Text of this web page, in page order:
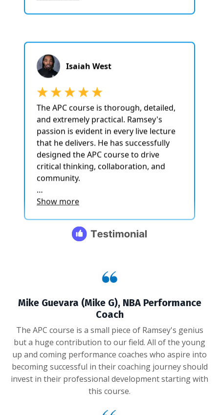
Mike Guevara (Mike G), NBA Performance
Coach
The APC course is a small piece of Ramsey's genius
but a huge contribution to our field. All of the young
up and coming performance coaches who aspire into
becoming successful in their coaching journey should
invest in their professional development starting with
this course.